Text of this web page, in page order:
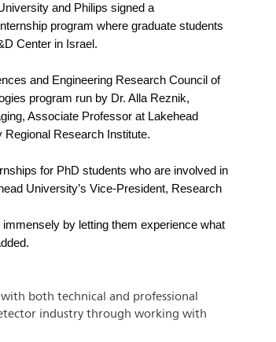
and Philips signed a
program where graduate students
Center in Israel.
and Engineering Research Council of
program run by Dr. Alla Reznik,
Associate Professor at Lakehead
Research Institute.
for PhD students who are involved in
University’s Vice-President, Research
by letting them experience what
both technical and professional
industry through working with